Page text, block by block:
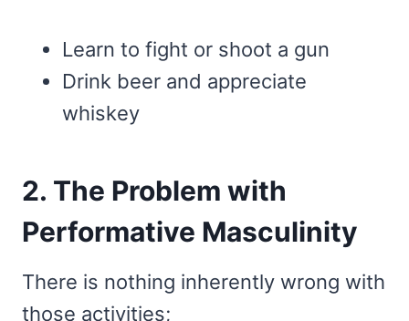
Learn to fight or shoot a gun
Drink beer and appreciate
whiskey
2. The Problem with
Performative Masculinity
There is nothing inherently wrong with
those activities;